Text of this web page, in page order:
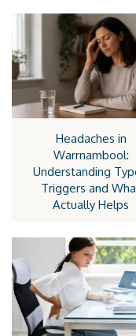
Headaches in
Warrnambool:
Understanding
Triggers and
Actually Helps